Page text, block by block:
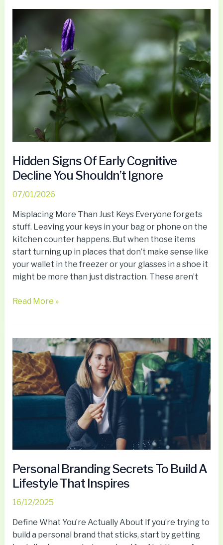
Hidden Signs Of Early Cognitive
Decline You Shouldn’t Ignore
07/01/2026
Misplacing More Than Just Keys Everyone forgets
stuff. Leaving your keys in your bag or phone on the
kitchen counter happens. But when those items
start turning up in places that don’t make sense like
your wallet in the freezer or your glasses in a shoe it
might be more than just distraction. These aren’t
Of
Early
Cognitive
Decline
You
Read More »
Personal Branding Secrets To Build A
Lifestyle That Inspires
16/12/2025
Define What You’re Actually About If you’re trying to
build a personal brand that sticks, start by getting
Personal
Branding
Secrets
To
Build